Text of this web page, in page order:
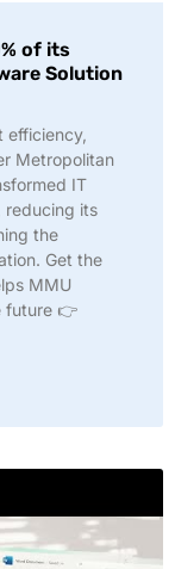
of its
Solution
efficiency,
Metropolitan
IT
reducing its
the
Get the
MMU
future 👉